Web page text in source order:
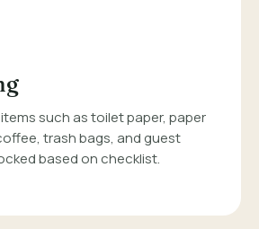
such as toilet paper, paper
trash bags, and guest
based on checklist.